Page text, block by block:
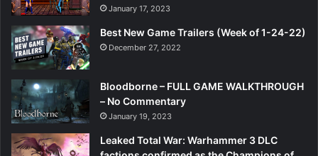
January 17, 2023
Best New Game Trailers (Week of 1-24-22)
December 27, 2022
Bloodborne – FULL GAME WALKTHROUGH
– No Commentary
January 19, 2023
Leaked Total War: Warhammer 3 DLC